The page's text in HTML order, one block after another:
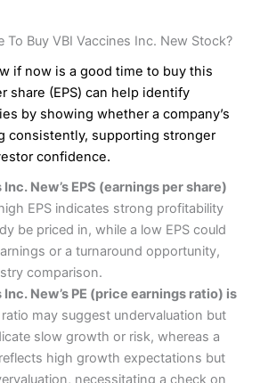
To Buy VBI Vaccines Inc. New Stock?
if now is a good time to buy this
share (EPS) can help identify
by showing whether a company’s
consistently, supporting stronger
confidence.
New’s EPS (earnings per share)
EPS indicates strong profitability
be priced in, while a low EPS could
or a turnaround opportunity,
comparison.
New’s PE (price earnings ratio) is
may suggest undervaluation but
slow growth or risk, whereas a
high growth expectations but
necessitating a check on